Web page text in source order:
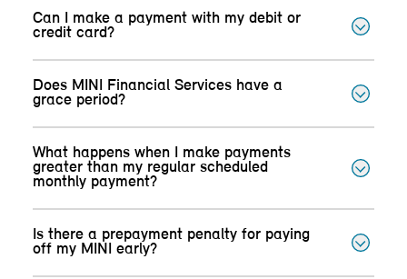
Can I make a payment with my debit or
credit card?
Does MINI Financial Services have a
grace period?
What happens when I make payments
greater than my regular scheduled
monthly payment?
Is there a prepayment penalty for paying
off my MINI early?